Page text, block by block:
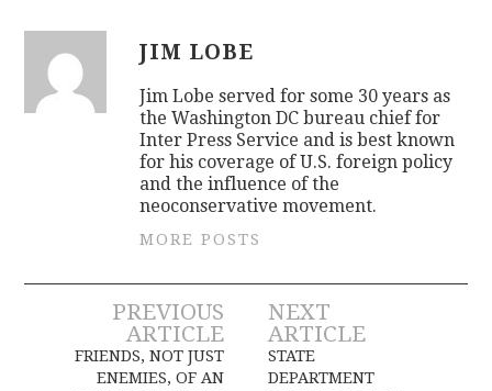
JIM LOBE
Jim Lobe served for some 30 years as
the Washington DC bureau chief for
Inter Press Service and is best known
for his coverage of U.S. foreign policy
and the influence of the
neoconservative movement.
MORE POSTS
Post
navigation
PREVIOUS
ARTICLE
FRIENDS, NOT JUST
ENEMIES, OF AN
NEXT
ARTICLE
STATE
DEPARTMENT